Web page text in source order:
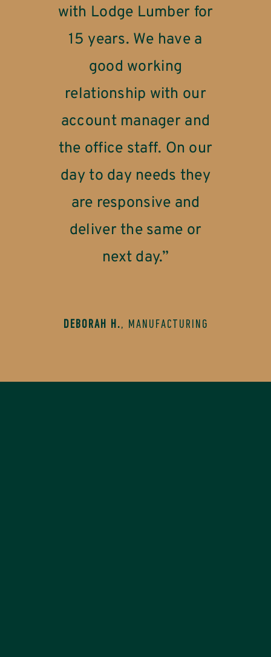
with Lodge Lumber for
15 years. We have a
good working
relationship with our
account manager and
the office staff. On our
day to day needs they
are responsive and
deliver the same or
next day.”
DEBORAH H., MANUFACTURING
for going out of their
way in helping me finish
one of our projects
without any issues for
the last 2 weeks. Lodge
really did come through
when we needed you
the most!”
Lodge Lumber takes
care of its customers.”